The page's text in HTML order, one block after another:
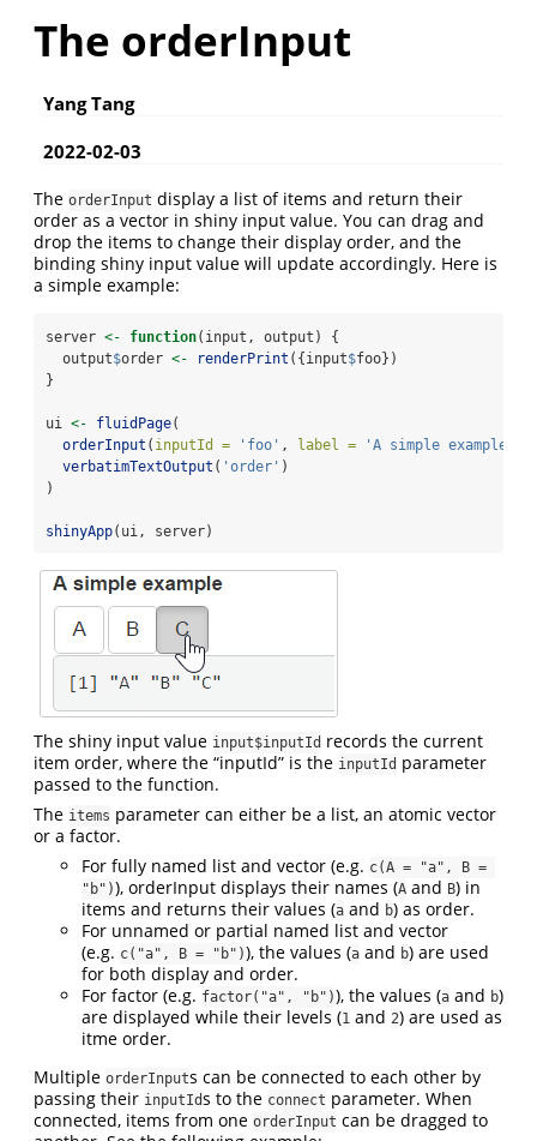
The orderInput
Yang Tang
2022-02-03
The orderInput display a list of items and return their
order as a vector in shiny input value. You can drag and
drop the items to change their display order, and the
binding shiny input value will update accordingly. Here is
a simple example:
server <- function(input, output) {
  output
$order <- renderPrint ({input$foo})
}
ui <- fluidPage(
orderInput ( inputId = 'foo' , label = 'A simple example'
verbatimTextOutput ( 'order' )
)
shinyApp(ui, server)
The shiny input value input$inputId records the current
item order, where the “inputId” is the inputId parameter
passed to the function.
The items parameter can either be a list, an atomic vector
or a factor.
For fully named list and vector (e.g. c(A = "a", B =
"b")), orderInput displays their names (A and B) in
items and returns their values (a and b) as order.
For unnamed or partial named list and vector
(e.g. c("a", B = "b")), the values (a and b) are used
for both display and order.
For factor (e.g. factor("a", "b")), the values (a and b)
are displayed while their levels (1 and 2) are used as
itme order.
Multiple orderInputs can be connected to each other by
passing their inputIds to the connect parameter. When
connected, items from one orderInput can be dragged to